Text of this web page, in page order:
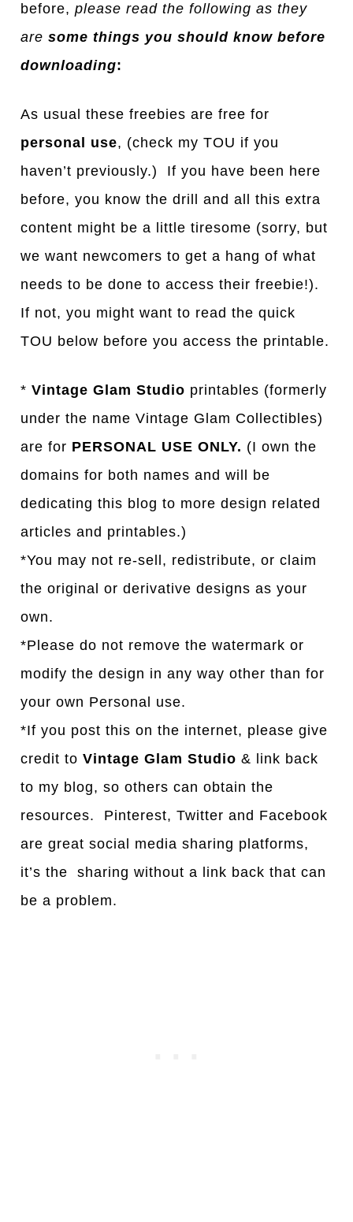
before,please read the following as they
aresome things you should know before
downloading:
As usual these freebies are free for
personal use, (check my TOU if you
haven’t previously.) If you have been here
before, you know the drill and all this extra
content might be a little tiresome (sorry, but
we want newcomers to get a hang of what
needs to be done to access their freebie!).
If not, you might want to read the quick
TOU below before you access the printable.
*Vintage Glam Studio printables (formerly
under the name Vintage Glam Collectibles)
are for PERSONAL USE ONLY. (I own the
domains for both names and will be
dedicating this blog to more design related
articles and printables.)
*You may not re-sell, redistribute, or claim
the original or derivative designs as your
own.
*Please do not remove the watermark or
modify the design in any way other than for
your own Personal use.
*If you post this on the internet, please give
credit toVintage Glam Studio & link back
to my blog, so others can obtain the
resources. Pinterest, Twitter and Facebook
are great social media sharing platforms,
it’s the sharing without a link back that can
be a problem.